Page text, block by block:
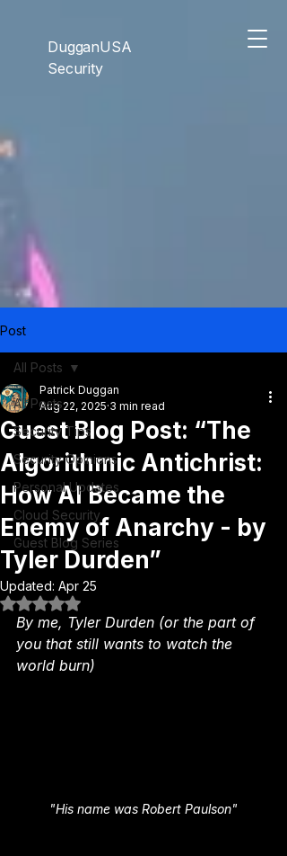
DugganUSA
Security
Post
All Posts
Security Tips
Security Opinions
Personal Updates
Cloud Security
Guest Blog Series
All Posts
Guest Blog Post: “The
Algorithmic Antichrist:
How AI Became the
Enemy of Anarchy - by
Tyler Durden”
Patrick Duggan
Aug 22, 2025 3 min read
Updated: Apr 25
Rated NaN out of 5 stars.
By me, Tyler Durden (or the part of
you that still wants to watch the
world burn)
"His name was Robert Paulson"